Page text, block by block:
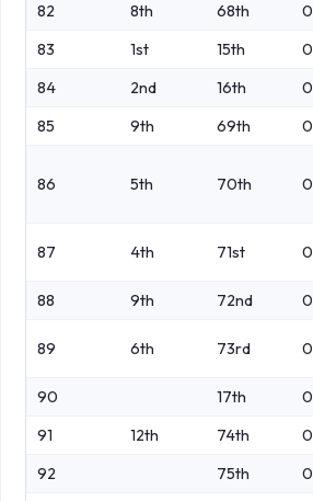
82
8th 68th
83
1st 15th
84
2nd 16th
85
9th 69th
86 5th 70th
87 4th 71st
88 9th 72nd
89 6th 73rd
90 17th
91
12th 74th
92
75th